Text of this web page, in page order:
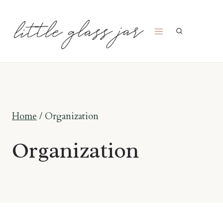
Home / Organization
Organization